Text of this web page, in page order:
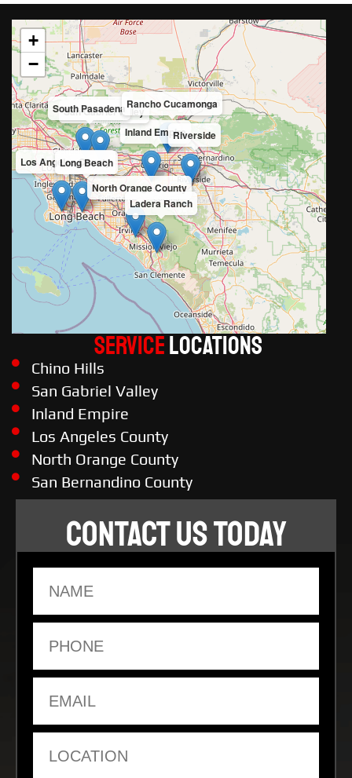
Inland Empire
San Gabriel Valley
Los Angeles County
North Orange County
South Pasadena
Riverside
Ladera Ranch
Rancho Cucamonga
Long Beach
+
−
ServiceLOCATIONS
Chino Hills
San Gabriel Valley
Inland Empire
Los Angeles County
North Orange County
San Bernandino County
CONTACT US TODAY